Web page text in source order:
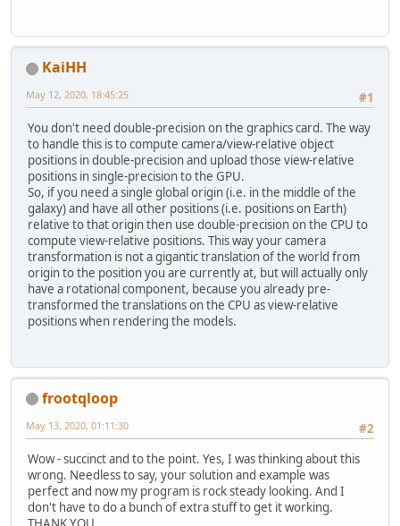
KaiHH
#1
May 12, 2020, 18:45:25
You don't need double-precision on the graphics card. The way
to handle this is to compute camera/view-relative object
positions in double-precision and upload those view-relative
positions in single-precision to the GPU.
So, if you need a single global origin (i.e. in the middle of the
galaxy) and have all other positions (i.e. positions on Earth)
relative to that origin then use double-precision on the CPU to
compute view-relative positions. This way your camera
transformation is not a gigantic translation of the world from
origin to the position you are currently at, but will actually only
have a rotational component, because you already pre-
transformed the translations on the CPU as view-relative
positions when rendering the models.
frootqloop
#2
May 13, 2020, 01:11:30
Wow - succinct and to the point. Yes, I was thinking about this
wrong. Needless to say, your solution and example was
perfect and now my program is rock steady looking. And I
don't have to do a bunch of extra stuff to get it working.